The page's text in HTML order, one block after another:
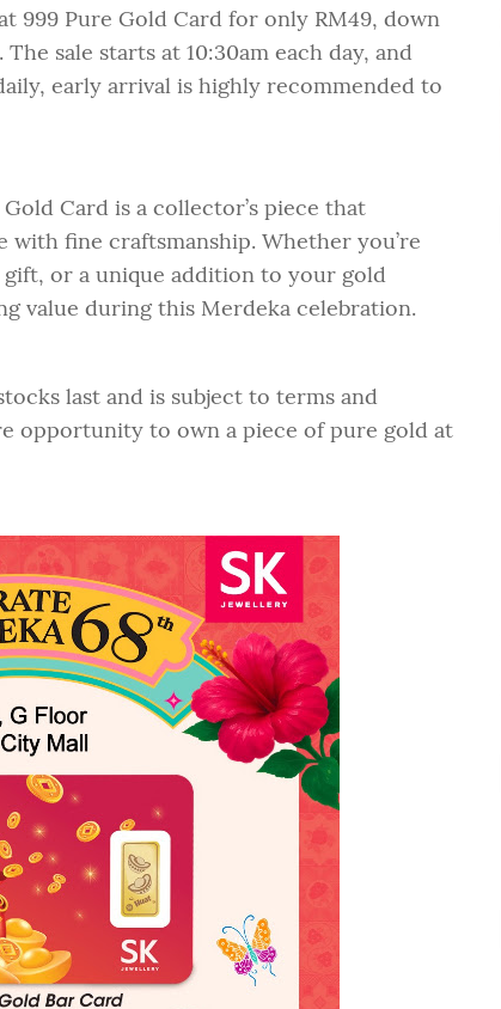
999 Pure Gold Card for only RM49, down
sale starts at 10:30am each day, and
early arrival is highly recommended to
Card is a collector’s piece that
fine craftsmanship. Whether you’re
gift, or a unique addition to your gold
value during this Merdeka celebration.
last and is subject to terms and
opportunity to own a piece of pure gold at